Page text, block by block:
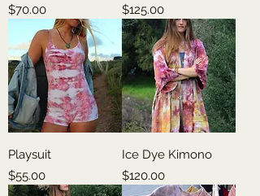
Price
$70.00
Price
$125.00
Playsuit
Price
$55.00
Ice Dye Kimono
Price
$120.00